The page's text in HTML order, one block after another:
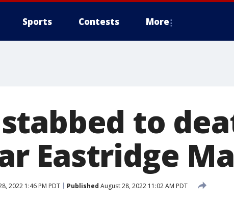
Sports Contests More
to
Eastridge
2022 1:46 PM PDT Published August 28, 2022 11:02 AM PDT